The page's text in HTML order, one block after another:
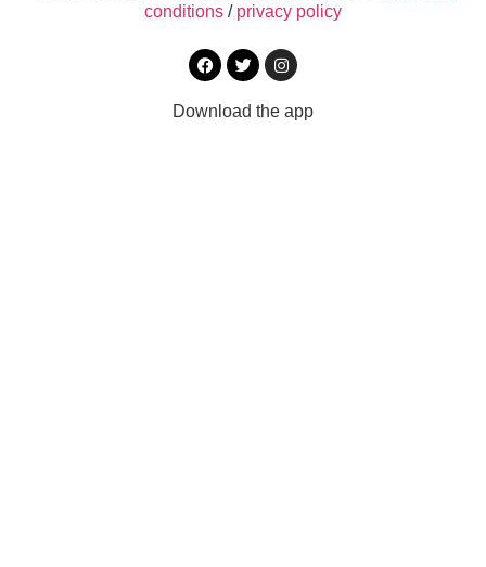
conditions / privacy policy
Download the app